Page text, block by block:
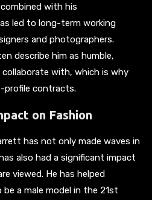
with his
led to long-term working
and photographers.
describe him as humble,
with, which is why
profile contracts.
on Fashion
has not only made waves in
also had a significant impact
viewed. He has helped
a male model in the 21st